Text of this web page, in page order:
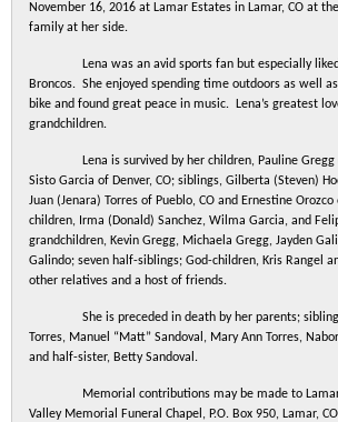
November 16, 2016 at Lamar Estates in Lamar, CO at
family at her side.
Lena was an avid sports fan but especially
Broncos. She enjoyed spending time outdoors as well
bike and found great peace in music. Lena’s greatest
grandchildren.
Lena is survived by her children, Pauline Gregg
Sisto Garcia of Denver, CO; siblings, Gilberta (Steven)
Juan (Jenara) Torres of Pueblo, CO and Ernestine
children, Irma (Donald) Sanchez, Wilma Garcia, and
grandchildren, Kevin Gregg, Michaela Gregg, Jayden
Galindo; seven half-siblings; God-children, Kris Rangel
other relatives and a host of friends.
She is preceded in death by her parents;
Torres, Manuel “Matt” Sandoval, Mary Ann Torres,
and half-sister, Betty Sandoval.
Memorial contributions may be made to Lamar
Valley Memorial Funeral Chapel, P.O. Box 950, Lamar,